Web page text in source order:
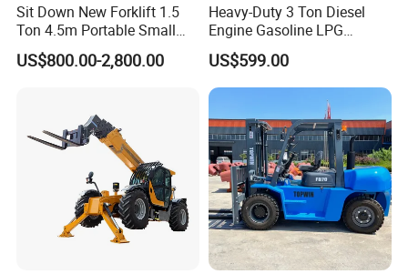
Sit Down New Forklift 1.5
Ton 4.5m Portable Small
Mini Hydraulic Triple Mast
Pallet Electric Stacker
US$800.00-2,800.00
Heavy-Duty 3 Ton Diesel
Engine Gasoline LPG
Forklift for Industrial
Warehousing
US$599.00